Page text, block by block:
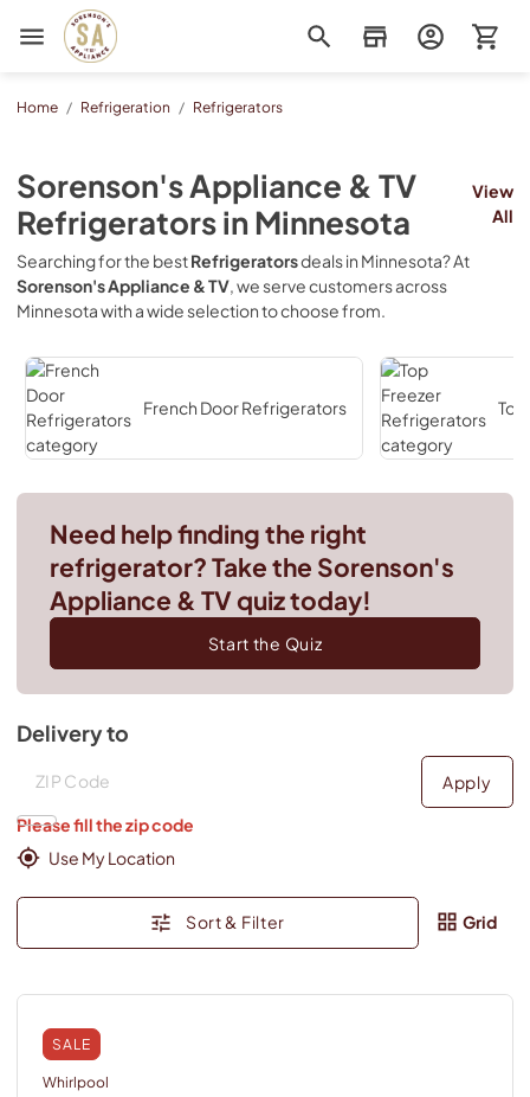
Sorenson's Appliance & TV
Home / Refrigeration / Refrigerators
Sorenson's Appliance & TV
RefrigeratorsinMinnesota
View
All
Searching for the bestRefrigeratorsdeals in Minnesota? At
Sorenson's Appliance & TV, we serve customers across
Minnesotawith a wide selection to choose from.
French Door Refrigerators
Need help finding the right
refrigerator? Take the Sorenson's
Appliance & TV quiz today!
Start the Quiz
Delivery to
Deliver to
Apply
Please fill the zip code
Use My Location
Sort & Filter Grid
SALE
Whirlpool